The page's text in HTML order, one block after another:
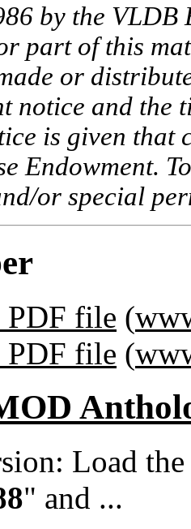
by the VLDB
part of this
or
notice and the
is given that
Endowment.
or special
PDF file (
PDF file (
Load
" and ...